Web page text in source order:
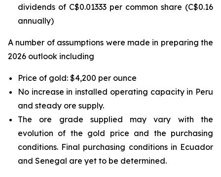
dividends of C$0.01333 per common share (C$0.16
annually)
A number of assumptions were made in preparing the
2026 outlook including
Price of gold: $4,200 per ounce
No increase in installed operating capacity in Peru
and steady ore supply.
The ore grade supplied may vary with the
evolution of the gold price and the purchasing
conditions. Final purchasing conditions in Ecuador
and Senegal are yet to be determined.